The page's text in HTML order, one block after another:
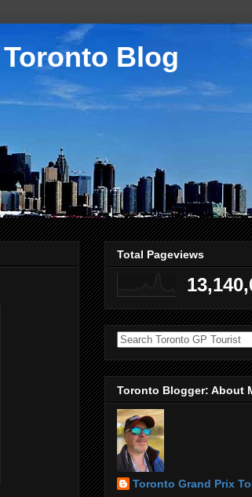
Blog
Total Pageviews
Toronto Blogger: About
Toronto Grand Prix